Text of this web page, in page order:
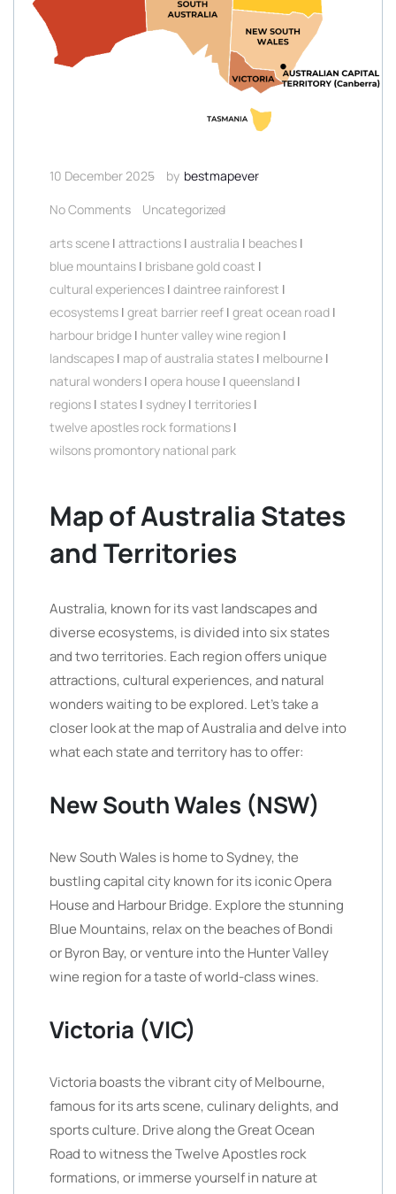
10 December 2025 by bestmapever
No Comments
Uncategorized
arts scene | attractions | australia | beaches |
blue mountains | brisbane gold coast |
cultural experiences | daintree rainforest |
ecosystems | great barrier reef | great ocean road |
harbour bridge | hunter valley wine region |
landscapes | map of australia states | melbourne |
natural wonders | opera house | queensland |
regions | states | sydney | territories |
twelve apostles rock formations |
wilsons promontory national park
Map of Australia States
and Territories
Australia, known for its vast landscapes and
diverse ecosystems, is divided into six states
and two territories. Each region offers unique
attractions, cultural experiences, and natural
wonders waiting to be explored. Let’s take a
closer look at the map of Australia and delve into
what each state and territory has to offer:
New South Wales (NSW)
New South Wales is home to Sydney, the
bustling capital city known for its iconic Opera
House and Harbour Bridge. Explore the stunning
Blue Mountains, relax on the beaches of Bondi
or Byron Bay, or venture into the Hunter Valley
wine region for a taste of world-class wines.
Victoria (VIC)
Victoria boasts the vibrant city of Melbourne,
famous for its arts scene, culinary delights, and
sports culture. Drive along the Great Ocean
Road to witness the Twelve Apostles rock
formations, or immerse yourself in nature at